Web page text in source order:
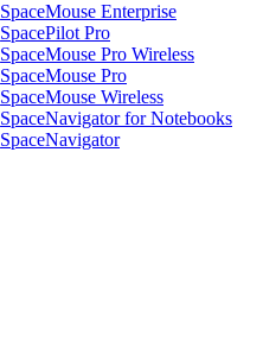
SpaceMouse Enterprise
SpacePilot Pro
SpaceMouse Pro Wireless
SpaceMouse Pro
SpaceMouse Wireless
SpaceNavigator for Notebooks
SpaceNavigator